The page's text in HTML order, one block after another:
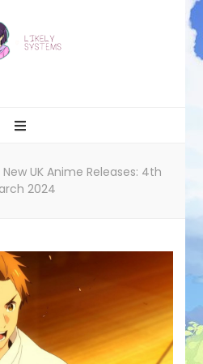
New UK Anime Releases: 4th
2024